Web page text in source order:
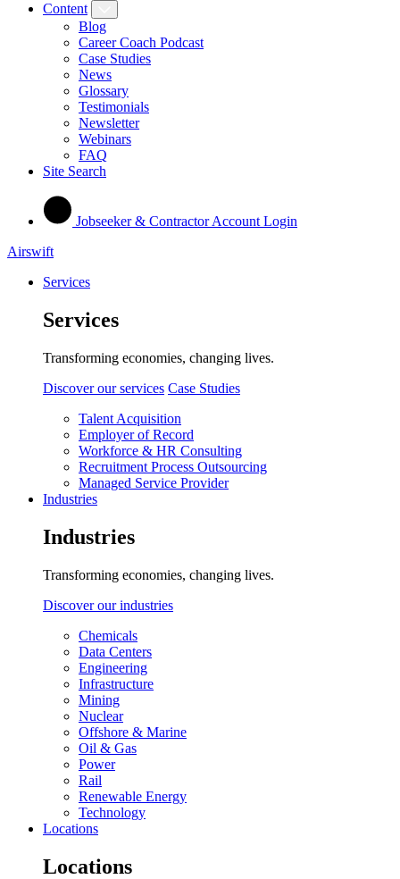
Content
Blog
Career Coach Podcast
Case Studies
News
Glossary
Testimonials
Newsletter
Webinars
FAQ
Site Search
Jobseeker & Contractor Account Login
Airswift
Services
Services
Transforming economies, changing lives.
Discover our services Case Studies
Talent Acquisition
Employer of Record
Workforce & HR Consulting
Recruitment Process Outsourcing
Managed Service Provider
Industries
Industries
Transforming economies, changing lives.
Discover our industries
Chemicals
Data Centers
Engineering
Infrastructure
Mining
Nuclear
Offshore & Marine
Oil & Gas
Power
Rail
Renewable Energy
Technology
Locations
Locations